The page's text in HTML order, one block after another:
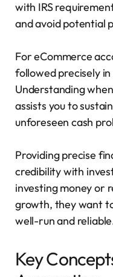
with IRS
and avoid potential
For eCommerce
followed precisely
Understanding
assists you to
unforeseen cash
Providing precise
credibility with
investing money or
growth, they want
well-run and
Key